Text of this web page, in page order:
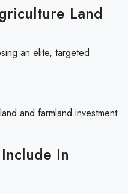
Land
an elite, targeted
and farmland investment
In